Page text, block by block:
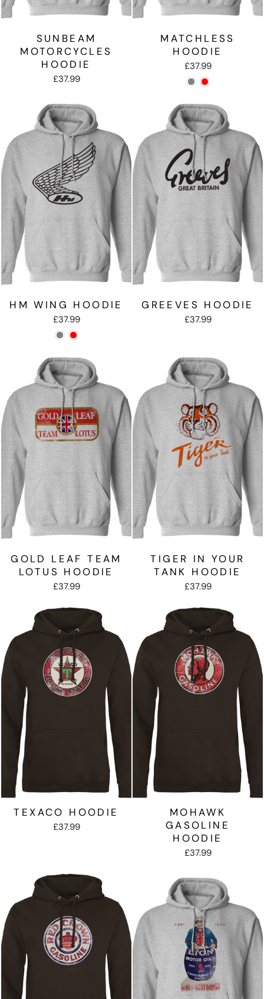
SUNBEAM
MOTORCYCLES
HOODIE
£37.99
MATCHLESS
HOODIE
£37.99
HM WING HOODIE
£37.99
GREEVES HOODIE
£37.99
GOLD LEAF TEAM
LOTUS HOODIE
£37.99
TIGER IN YOUR
TANK HOODIE
£37.99
TEXACO HOODIE
£37.99
MOHAWK
GASOLINE
HOODIE
£37.99